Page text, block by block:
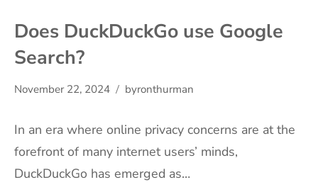
Does DuckDuckGo use Google
Search?
November 22, 2024 byronthurman
In an era where online privacy concerns are at the
forefront of many internet users’ minds,
DuckDuckGo has emerged as…